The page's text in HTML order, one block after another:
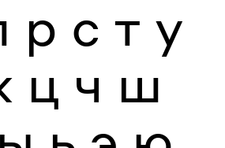
р с т у
ц ч ш